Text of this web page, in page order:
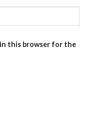
in this browser for the